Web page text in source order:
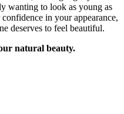
wanting to look as young as
in your appearance,
deserves to feel beautiful.
natural beauty.